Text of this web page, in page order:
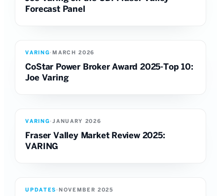
Forecast Panel
VARING· MARCH 2026
CoStar Power Broker Award 2025-Top 10:
Joe Varing
VARING·JANUARY 2026
Fraser Valley Market Review 2025:
VARING
UPDATES· NOVEMBER 2025